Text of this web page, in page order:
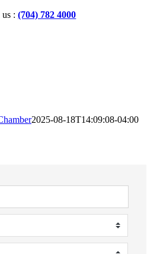
us :(704) 782 4000
2025-08-18T14:09:08-04:00